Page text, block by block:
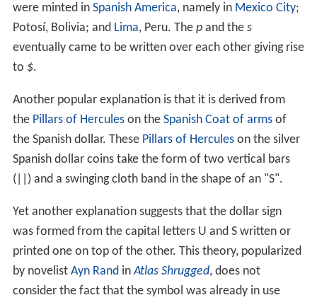
were minted in Spanish America, namely in Mexico City;
Potosí, Bolivia; and Lima, Peru. The pand the s
eventually came to be written over each other giving rise
to $.
Another popular explanation is that it is derived from
the Pillars of Herculeson the Spanish Coat of armsof
the Spanish dollar. These Pillars of Herculeson the silver
Spanish dollar coins take the form of two vertical bars
(||) and a swinging cloth band in the shape of an "S".
Yet another explanation suggests that the dollar sign
was formed from the capital letters U and S written or
printed one on top of the other. This theory, popularized
by novelist Ayn RandinAtlas Shrugged, does not
consider the fact that the symbol was already in use